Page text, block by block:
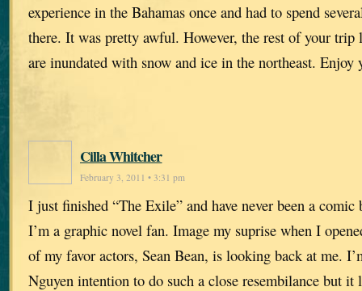
experience in the Bahamas once and had to spend
there. It was pretty awful. However, the rest of your trip
are inundated with snow and ice in the northeast. Enjoy
Cilla Whitcher
February 3, 2011 • 3:31 pm
I just finished “The Exile” and have never been a
I’m a graphic novel fan. Image my suprise when I
of my favor actors, Sean Bean, is looking back at me.
Nguyen intention to do such a close resembilance but